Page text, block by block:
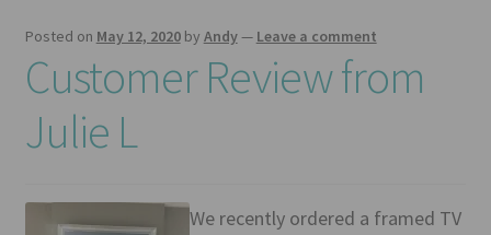
Checkout
Latest
Customer Reviews
Mirror TV Gallery
Posted on May 12, 2020 by Andy— Leave a comment
Customer Review from
Julie L
We recently ordered a framed TV